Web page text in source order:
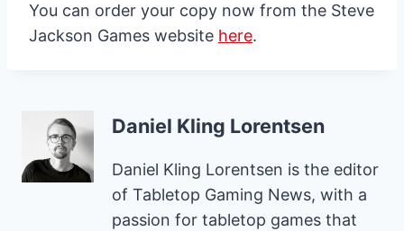
You can order your copy now from the Steve
Jackson Games website here.
Daniel Kling Lorentsen
Daniel Kling Lorentsen is the editor
of Tabletop Gaming News, with a
passion for tabletop games that